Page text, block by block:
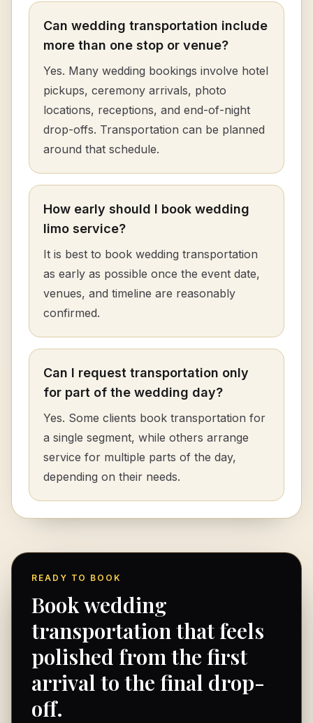
Can wedding transportation include
more than one stop or venue?
Yes. Many wedding bookings involve hotel
pickups, ceremony arrivals, photo
locations, receptions, and end-of-night
drop-offs. Transportation can be planned
around that schedule.
How early should I book wedding
limo service?
It is best to book wedding transportation
as early as possible once the event date,
venues, and timeline are reasonably
confirmed.
Can I request transportation only
for part of the wedding day?
Yes. Some clients book transportation for
a single segment, while others arrange
service for multiple parts of the day,
depending on their needs.
READY TO BOOK
Book wedding
transportation that feels
polished from the first
arrival to the final drop-
off.